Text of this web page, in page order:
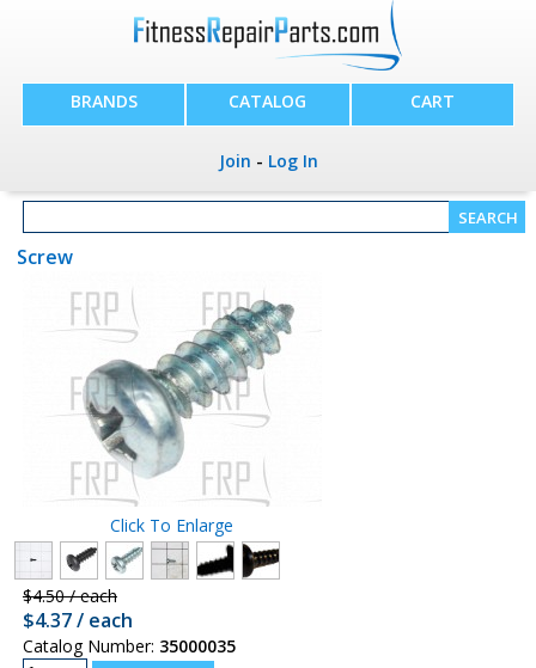
BRANDS CATALOG CART
Join - Log In
Screw
Click To Enlarge
$4.50 / each
$4.37 / each
Catalog Number: 35000035